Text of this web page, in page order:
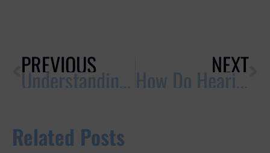
PREVIOUS
Understanding Ear Wax: What’s Normal & What’s Not
NEXT
How Do Hearing Aids Work?
Related Posts